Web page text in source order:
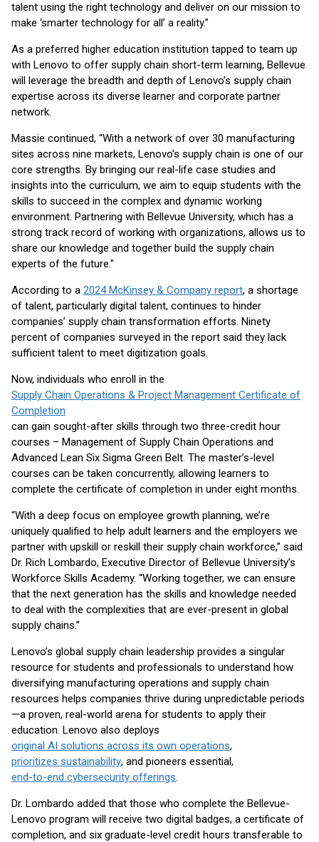
talent using the right technology and deliver on our mission to
make ‘smarter technology for all’ a reality.”
As a preferred higher education institution tapped to team up
with Lenovo to offer supply chain short-term learning, Bellevue
will leverage the breadth and depth of Lenovo’s supply chain
expertise across its diverse learner and corporate partner
network.
Massie continued, “With a network of over 30 manufacturing
sites across nine markets, Lenovo’s supply chain is one of our
core strengths. By bringing our real-life case studies and
insights into the curriculum, we aim to equip students with the
skills to succeed in the complex and dynamic working
environment. Partnering with Bellevue University, which has a
strong track record of working with organizations, allows us to
share our knowledge and together build the supply chain
experts of the future."
According to a 2024 McKinsey & Company report, a shortage
of talent, particularly digital talent, continues to hinder
companies’ supply chain transformation efforts. Ninety
percent of companies surveyed in the report said they lack
sufficient talent to meet digitization goals.
Now, individuals who enroll in the
Supply Chain Operations & Project Management Certificate of
Completion
can gain sought-after skills through two three-credit hour
courses – Management of Supply Chain Operations and
Advanced Lean Six Sigma Green Belt. The master’s-level
courses can be taken concurrently, allowing learners to
complete the certificate of completion in under eight months.
“With a deep focus on employee growth planning, we’re
uniquely qualified to help adult learners and the employers we
partner with upskill or reskill their supply chain workforce,” said
Dr. Rich Lombardo, Executive Director of Bellevue University’s
Workforce Skills Academy. “Working together, we can ensure
that the next generation has the skills and knowledge needed
to deal with the complexities that are ever-present in global
supply chains.”
Lenovo’s global supply chain leadership provides a singular
resource for students and professionals to understand how
diversifying manufacturing operations and supply chain
resources helps companies thrive during unpredictable periods
—a proven, real-world arena for students to apply their
education. Lenovo also deploys
original AI solutions across its own operations,
prioritizes sustainability, and pioneers essential,
end-to-end cybersecurity offerings.
Dr. Lombardo added that those who complete the Bellevue-
Lenovo program will receive two digital badges, a certificate of
completion, and six graduate-level credit hours transferable to